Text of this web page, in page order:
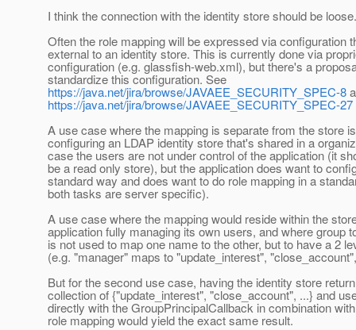
I think the connection with the identity store should be loose.
Often the role mapping will be expressed via configuration
external to an identity store. This is currently done via
configuration (e.g. glassfish-web.xml), but there's a
standardize this configuration. See
https://java.net/jira/browse/JAVAEE_SECURITY_SPEC-8
https://java.net/jira/browse/JAVAEE_SECURITY_SPEC-27
A use case where the mapping is separate from the store
configuring an LDAP identity store that's shared in a
case the users are not under control of the application (it
be a read only store), but the application does want to
standard way and does want to do role mapping in a
both tasks are server specific).
A use case where the mapping would reside within the
application fully managing its own users, and where group
is not used to map one name to the other, but to have a 2
(e.g. "manager" maps to "update_interest",
But for the second use case, having the identity store
collection of {"update_interest", "close_account", ...} and
directly with the GroupPrincipalCallback in combination
role mapping would yield the exact same result.